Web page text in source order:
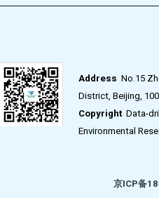
Address No.15
District, Beijing,
CopyrightData-
Environmental
京ICP备